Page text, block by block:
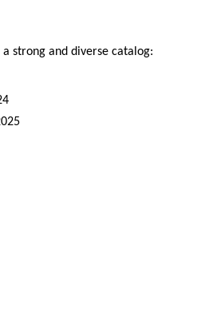
strong and diverse catalog: